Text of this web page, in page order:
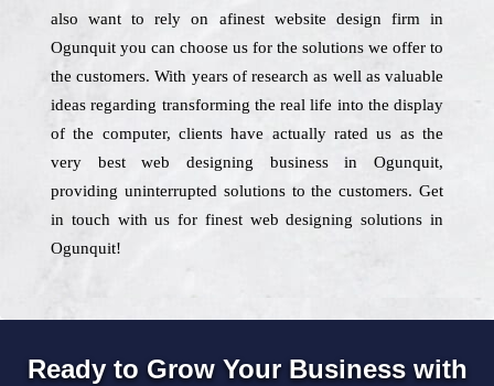
also want to rely on afinest website design firm in
Ogunquit you can choose us for the solutions we offer to
the customers. With years of research as well as valuable
ideas regarding transforming the real life into the display
of the computer, clients have actually rated us as the
very best web designing business in Ogunquit,
providing uninterrupted solutions to the customers. Get
in touch with us for finest web designing solutions in
Ogunquit!
Ready to Grow Your Business with